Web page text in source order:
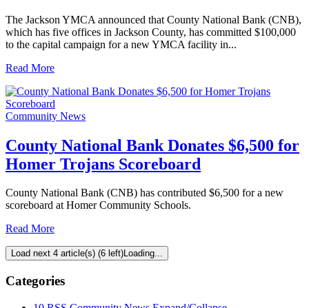
The Jackson YMCA announced that County National Bank (CNB),
which has five offices in Jackson County, has committed $100,000
to the capital campaign for a new YMCA facility in...
Read More
Community News
County National Bank Donates $6,500 for
Homer Trojans Scoreboard
County National Bank (CNB) has contributed $6,500 for a new
scoreboard at Homer Community Schools.
Read More
Load next 4 article(s) (6 left)Loading...
Categories